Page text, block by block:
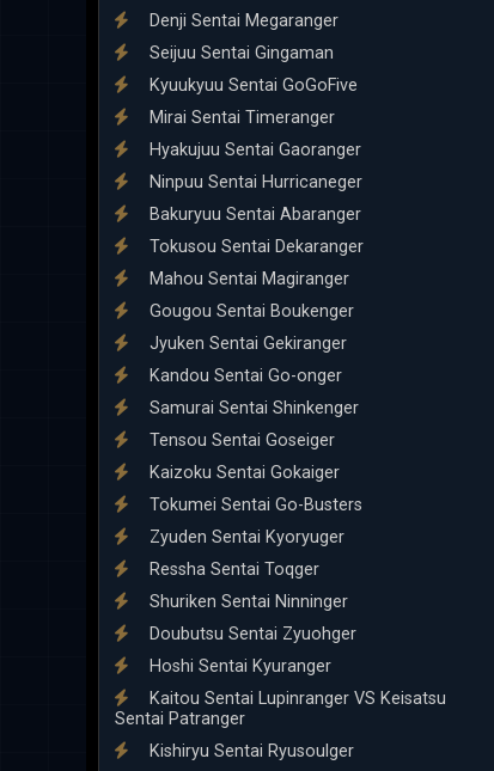
Denji Sentai Megaranger
Seijuu Sentai Gingaman
Kyuukyuu Sentai GoGoFive
Mirai Sentai Timeranger
Hyakujuu Sentai Gaoranger
Ninpuu Sentai Hurricaneger
Bakuryuu Sentai Abaranger
Tokusou Sentai Dekaranger
Mahou Sentai Magiranger
Gougou Sentai Boukenger
Jyuken Sentai Gekiranger
Kandou Sentai Go-onger
Samurai Sentai Shinkenger
Tensou Sentai Goseiger
Kaizoku Sentai Gokaiger
Tokumei Sentai Go-Busters
Zyuden Sentai Kyoryuger
Ressha Sentai Toqger
Shuriken Sentai Ninninger
Doubutsu Sentai Zyuohger
Hoshi Sentai Kyuranger
Kaitou Sentai Lupinranger VS Keisatsu
Sentai Patranger
Kishiryu Sentai Ryusoulger